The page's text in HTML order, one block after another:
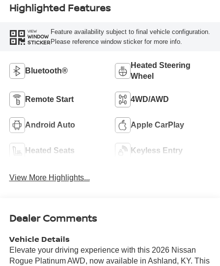
Highlighted Features
VIEW
WINDOW
STICKER
Feature availability subject to final vehicle configuration.
Please reference window sticker for more info.
Bluetooth®
Heated Steering
Wheel
Remote Start 4WD/AWD
Android Auto Apple CarPlay
Heated Seats Keyless Entry
View More Highlights...
Dealer Comments
Vehicle Details
Elevate your driving experience with this 2026 Nissan
Rogue Platinum AWD, now available in Ashland, KY. This